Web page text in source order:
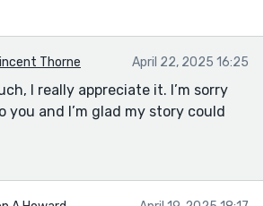
Thorne April 22, 2025 16:25
I really appreciate it. I’m sorry
you and I’m glad my story could